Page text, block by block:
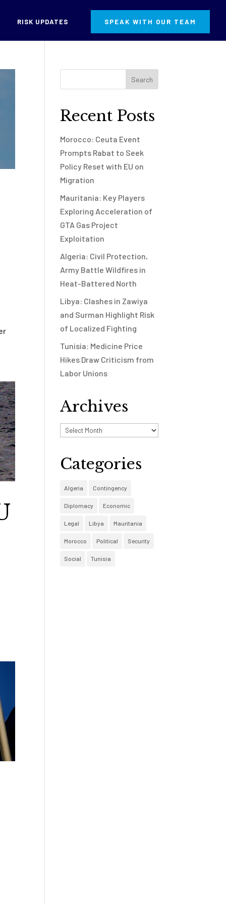
RISK UPDATES SPEAK WITH OUR TEAM
Recent Posts
Morocco: Ceuta Event
Prompts Rabat to Seek
Policy Reset with EU on
Migration
Mauritania: Key Players
Exploring Acceleration of
GTA Gas Project
Exploitation
Algeria: Civil Protection,
Army Battle Wildfires in
Heat-Battered North
Libya: Clashes in Zawiya
and Surman Highlight Risk
of Localized Fighting
Tunisia: Medicine Price
Hikes Draw Criticism from
Labor Unions
Archives
Archives
Categories
Algeria Contingency
Diplomacy Economic
Legal Libya Mauritania
Morocco Political Security
Social Tunisia